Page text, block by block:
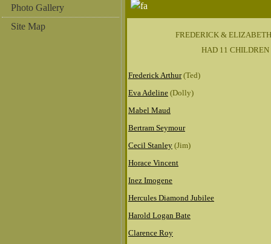
Photo Gallery
Site Map
FREDERICK &
HAD 11 CHILDREN
Frederick Arthur(Ted)
Eva Adeline (Dolly)
Mabel Maud
Bertram Seymour
Cecil Stanley (Jim)
Horace Vincent
Inez Imogene
Hercules Diamond Jubilee
Harold Logan Bate
Clarence Roy